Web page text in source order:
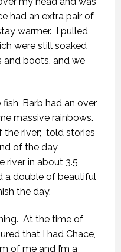
had an extra pair of
warmer. I pulled
were still soaked
and boots, and we
Barb had an over
massive rainbows.
the river; told stories
of the day,
river in about 3.5
a double of beautiful
the day.
At the time of
that I had Chace,
of me and I’m a